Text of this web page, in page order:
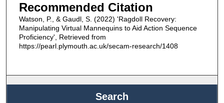
Recommended Citation
Watson, P., & Gaudl, S. (2022) 'Ragdoll Recovery:
Manipulating Virtual Mannequins to Aid Action Sequence
Proficiency', Retrieved from
https://pearl.plymouth.ac.uk/secam-research/1408
Search